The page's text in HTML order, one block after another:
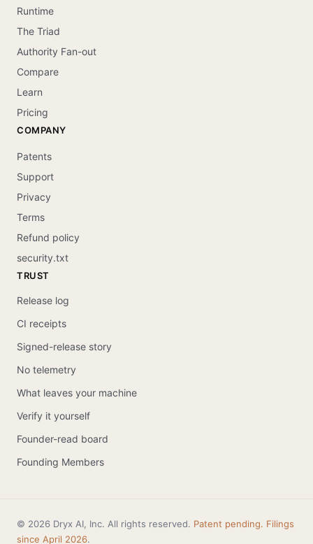
Runtime
The Triad
Authority Fan-out
Compare
Learn
Pricing
COMPANY
Patents
Support
Privacy
Terms
Refund policy
security.txt
TRUST
Release log
CI receipts
Signed-release story
No telemetry
What leaves your machine
Verify it yourself
Founder-read board
Founding Members
© 2026 Dryx AI, Inc. All rights reserved. Patent pending. Filings
since April 2026.